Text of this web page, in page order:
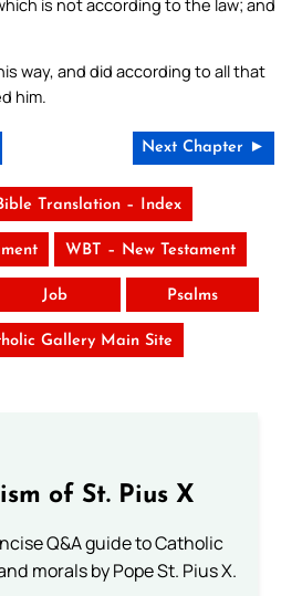
way, and did according to all that
him.
Next Chapter ►
Translation – Index
WBT – New Testament
Job Psalms
Gallery Main Site
of St. Pius X
Q&A guide to Catholic
morals by Pope St. Pius X.